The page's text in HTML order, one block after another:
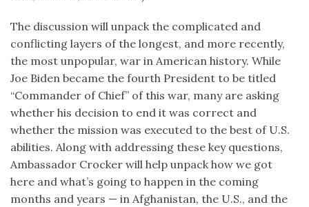
The discussion will unpack the complicated and
conflicting layers of the longest, and more recently,
the most unpopular, war in American history. While
Joe Biden became the fourth President to be titled
“Commander of Chief” of this war, many are asking
whether his decision to end it was correct and
whether the mission was executed to the best of U.S.
abilities. Along with addressing these key questions,
Ambassador Crocker will help unpack how we got
here and what’s going to happen in the coming
months and years — in Afghanistan, the U.S., and the